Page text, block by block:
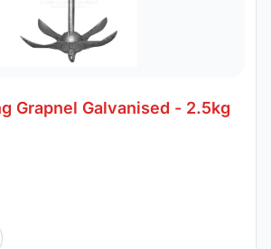
Grapnel Galvanised - 2.5kg